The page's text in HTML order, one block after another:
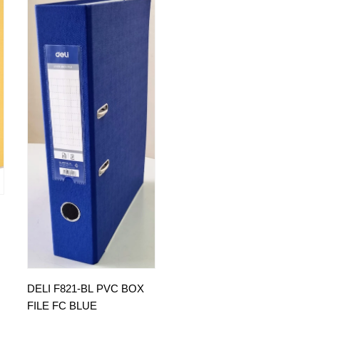
DELI F821-BL PVC BOX
FILE FC BLUE